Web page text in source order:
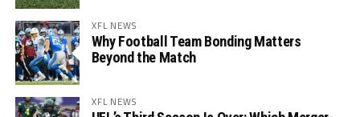
XFL NEWS
Why Football Team Bonding Matters
Beyond the Match
XFL NEWS